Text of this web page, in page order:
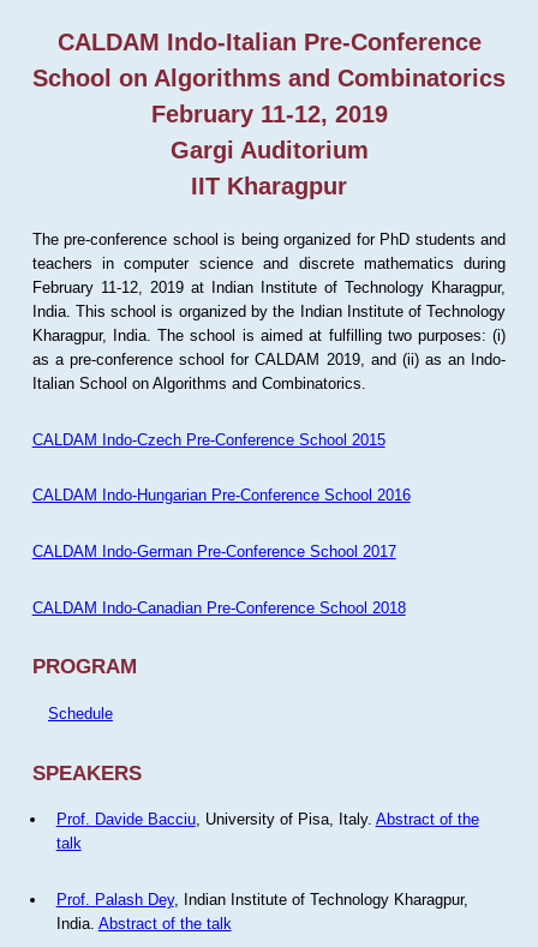
CALDAM Indo-Italian Pre-Conference
School on Algorithms and Combinatorics
February 11-12, 2019
Gargi Auditorium
IIT Kharagpur
The pre-conference school is being organized for PhD students and
teachers in computer science and discrete mathematics during
February 11-12, 2019 at Indian Institute of Technology Kharagpur,
India. This school is organized by the Indian Institute of Technology
Kharagpur, India. The school is aimed at fulfilling two purposes: (i)
as a pre-conference school for CALDAM 2019, and (ii) as an Indo-
Italian School on Algorithms and Combinatorics.
CALDAM Indo-Czech Pre-Conference School 2015
CALDAM Indo-Hungarian Pre-Conference School 2016
CALDAM Indo-German Pre-Conference School 2017
CALDAM Indo-Canadian Pre-Conference School 2018
PROGRAM
Schedule
SPEAKERS
Prof. Davide Bacciu, University of Pisa, Italy. Abstract of the
talk
Prof. Palash Dey, Indian Institute of Technology Kharagpur,
India. Abstract of the talk